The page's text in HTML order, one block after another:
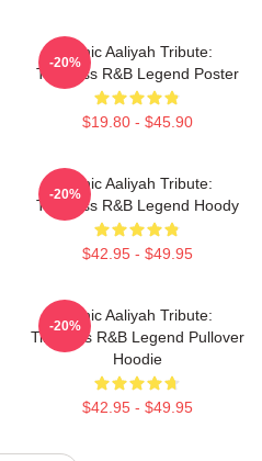
Iconic Aaliyah Tribute:
Timeless R&B Legend Poster
$19.80 - $45.90
-20%
Iconic Aaliyah Tribute:
Timeless R&B Legend Hoody
$42.95 - $49.95
-20%
Iconic Aaliyah Tribute:
Timeless R&B Legend Pullover
Hoodie
$42.95 - $49.95
-20%